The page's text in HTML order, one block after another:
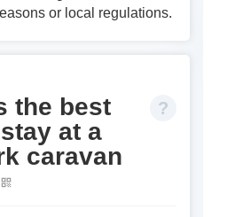
or local regulations.
the best
at a
caravan